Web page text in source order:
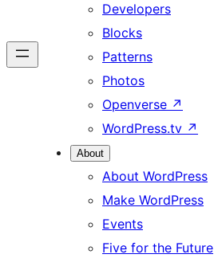
Developers
Blocks
Patterns
Photos
Openverse ↗
WordPress.tv ↗
About
About WordPress
Make WordPress
Events
Five for the Future